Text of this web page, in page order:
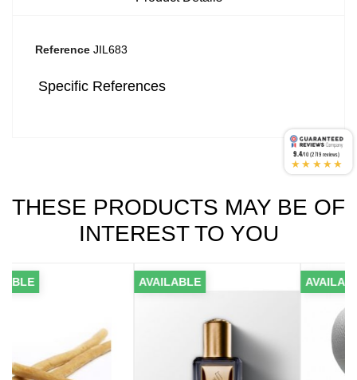
Reference JIL683
Specific References
THESE PRODUCTS MAY BE OF
INTEREST TO YOU
9.4/10 (2719 reviews)
★★★★★